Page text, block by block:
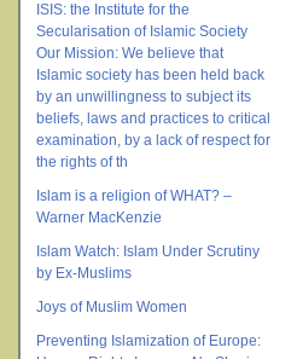
ISIS: the Institute for the
Secularisation of Islamic Society
Our Mission: We believe that
Islamic society has been held back
by an unwillingness to subject its
beliefs, laws and practices to critical
examination, by a lack of respect for
the rights of th
Islam is a religion of WHAT? –
Warner MacKenzie
Islam Watch: Islam Under Scrutiny
by Ex-Muslims
Joys of Muslim Women
Preventing Islamization of Europe: